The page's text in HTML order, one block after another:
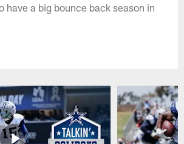
have a big bounce back season in